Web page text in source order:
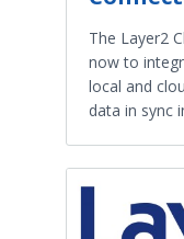
The Layer2
now to
local and
data in sync